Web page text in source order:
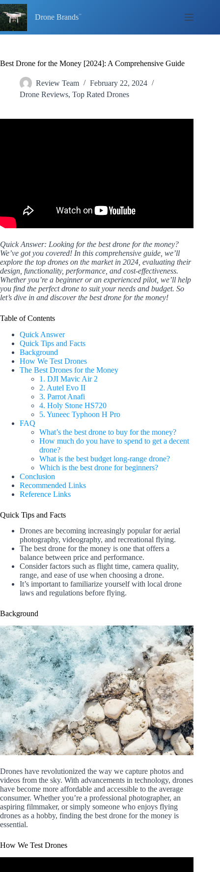
Skip
to
content
Drone Brands
Best Drone for the Money [2024]: A Comprehensive Guide
Review Team
February 22, 2024
Drone Reviews, Top Rated Drones
Quick Answer: Looking for the best drone for the money?
We’ve got you covered! In this comprehensive guide, we’ll
explore the top drones on the market in 2024, evaluating their
design, functionality, performance, and cost-effectiveness.
Whether you’re a beginner or an experienced pilot, we’ll help
you find the perfect drone to suit your needs and budget. So
let’s dive in and discover the best drone for the money!
Table of Contents
Quick Answer
Quick Tips and Facts
Background
How We Test Drones
The Best Drones for the Money
1. DJI Mavic Air 2
2. Autel Evo II
3. Parrot Anafi
4. Holy Stone HS720
5. Yuneec Typhoon H Pro
FAQ
What’s the best drone to buy for the money?
How much do you have to spend to get a decent
drone?
What is the best budget long-range drone?
Which is the best drone for beginners?
Conclusion
Recommended Links
Reference Links
Quick Tips and Facts
Drones are becoming increasingly popular for aerial
photography, videography, and recreational flying.
The best drone for the money is one that offers a
balance between price and performance.
Consider factors such as flight time, camera quality,
range, and ease of use when choosing a drone.
It’s important to familiarize yourself with local drone
laws and regulations before flying.
Background
Drones have revolutionized the way we capture photos and
videos from the sky. With advancements in technology, drones
have become more affordable and accessible to the average
consumer. Whether you’re a professional photographer, an
aspiring filmmaker, or simply someone who enjoys flying
drones as a hobby, finding the best drone for the money is
essential.
How We Test Drones